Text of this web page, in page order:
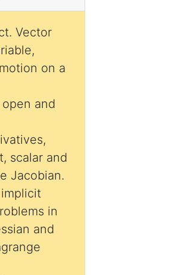
on a
and
scalar and
Jacobian.
in
and